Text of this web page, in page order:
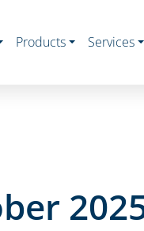
Products Services